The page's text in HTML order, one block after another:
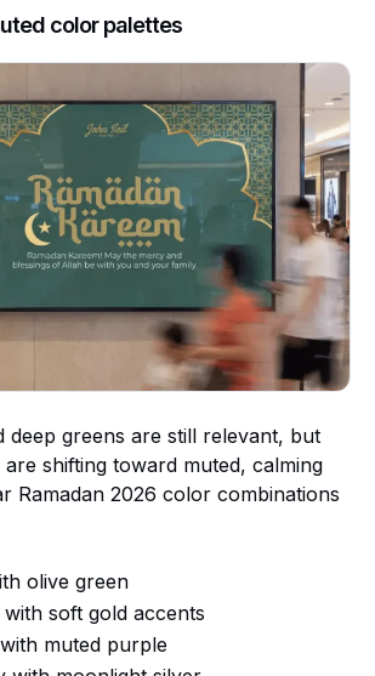
color palettes
deep greens are still relevant, but
are shifting toward muted, calming
Ramadan 2026 color combinations
olive green
soft gold accents
muted purple